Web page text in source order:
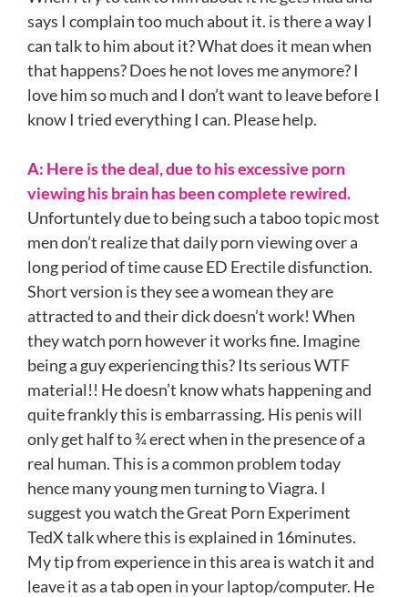
says I complain too much about it. is there a way I
can talk to him about it? What does it mean when
that happens? Does he not loves me anymore? I
love him so much and I don’t want to leave before I
know I tried everything I can. Please help.
A: Here is the deal, due to his excessive porn
viewing his brain has been complete rewired.
Unfortuntely due to being such a taboo topic most
men don’t realize that daily porn viewing over a
long period of time cause ED Erectile disfunction.
Short version is they see a womean they are
attracted to and their dick doesn’t work! When
they watch porn however it works fine. Imagine
being a guy experiencing this? Its serious WTF
material!! He doesn’t know whats happening and
quite frankly this is embarrassing. His penis will
only get half to ¾ erect when in the presence of a
real human. This is a common problem today
hence many young men turning to Viagra. I
suggest you watch the Great Porn Experiment
TedX talk where this is explained in 16minutes.
My tip from experience in this area is watch it and
leave it as a tab open in your laptop/computer. He